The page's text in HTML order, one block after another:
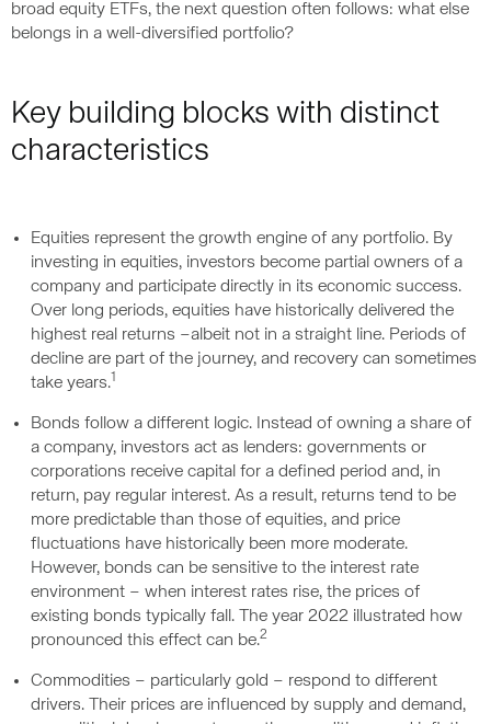
broad equity ETFs, the next question often follows: what else
belongs in a well-diversified portfolio?
Key building blocks with distinct
characteristics
Equities represent the growth engine of any portfolio. By
investing in equities, investors become partial owners of a
company and participate directly in its economic success.
Over long periods, equities have historically delivered the
highest real returns –albeit not in a straight line. Periods of
decline are part of the journey, and recovery can sometimes
take years.1
Bonds follow a different logic. Instead of owning a share of
a company, investors act as lenders: governments or
corporations receive capital for a defined period and, in
return, pay regular interest. As a result, returns tend to be
more predictable than those of equities, and price
fluctuations have historically been more moderate.
However, bonds can be sensitive to the interest rate
environment – when interest rates rise, the prices of
existing bonds typically fall. The year 2022 illustrated how
pronounced this effect can be.2
Commodities – particularly gold – respond to different
drivers. Their prices are influenced by supply and demand,